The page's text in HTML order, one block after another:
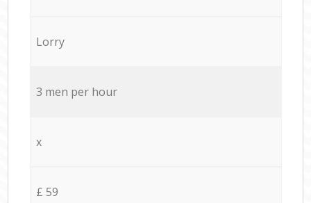
Lorry
3 men per hour
x
£ 59